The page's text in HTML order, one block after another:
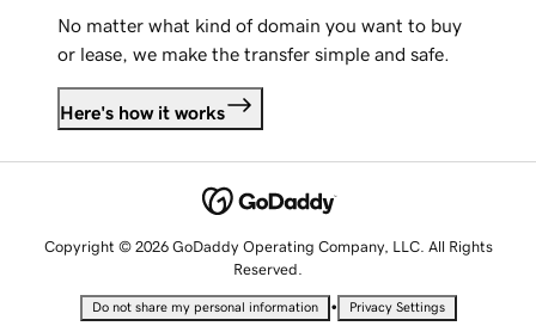
No matter what kind of domain you want to buy
or lease, we make the transfer simple and safe.
Here's how it works
Copyright © 2026 GoDaddy Operating Company, LLC. All Rights
Reserved.
Do not share my personal information • Privacy Settings